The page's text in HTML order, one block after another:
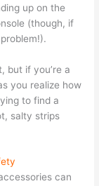
up on the
(though, if
but if you’re a
you realize how
to find a
salty strips
can